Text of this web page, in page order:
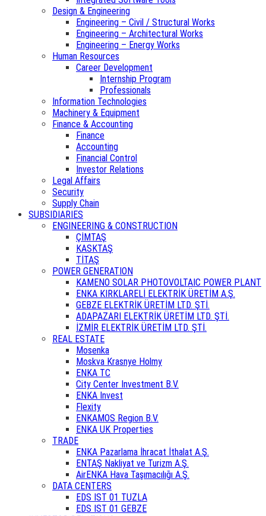
Design & Engineering
Engineering – Civil / Structural Works
Engineering – Architectural Works
Engineering – Energy Works
Human Resources
Career Development
Internship Program
Professionals
Information Technologies
Machinery & Equipment
Finance & Accounting
Finance
Accounting
Financial Control
Investor Relations
Legal Affairs
Security
Supply Chain
SUBSIDIARIES
ENGINEERING & CONSTRUCTION
ÇİMTAŞ
KASKTAŞ
TİTAŞ
POWER GENERATION
KAMENO SOLAR PHOTOVOLTAIC POWER PLANT
ENKA KIRKLARELİ ELEKTRİK ÜRETİM A.Ş.
GEBZE ELEKTRİK ÜRETİM LTD. ŞTİ.
ADAPAZARI ELEKTRİK ÜRETİM LTD. ŞTİ.
İZMİR ELEKTRİK ÜRETİM LTD. ŞTİ.
REAL ESTATE
Mosenka
Moskva Krasnye Holmy
ENKA TC
City Center Investment B.V.
ENKA Invest
Flexity
ENKAMOS Region B.V.
ENKA UK Properties
TRADE
ENKA Pazarlama İhracat İthalat A.Ş.
ENTAŞ Nakliyat ve Turizm A.Ş.
AirENKA Hava Taşımacılığı A.Ş.
DATA CENTERS
EDS IST 01 TUZLA
EDS IST 01 GEBZE